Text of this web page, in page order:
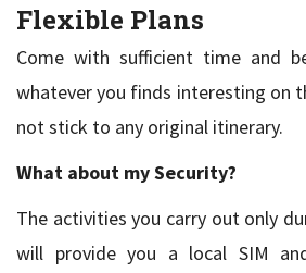
Flexible Plans
Come with sufficient time and
whatever you finds interesting on
not stick to any original itinerary.
What about my Security?
The activities you carry out only
will provide you a local SIM